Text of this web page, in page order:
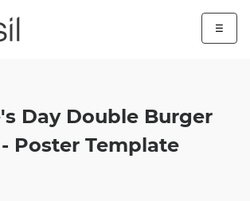
☰
Day Double Burger
Poster Template